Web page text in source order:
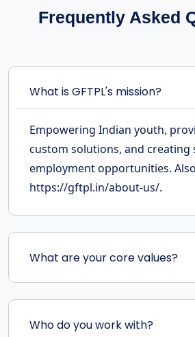
Frequently Asked
What is GFTPL's mission?
Empowering Indian youth,
custom solutions, and creating
employment opportunities.
https://gftpl.in/about-us/.
What are your core values?
Who do you work with?